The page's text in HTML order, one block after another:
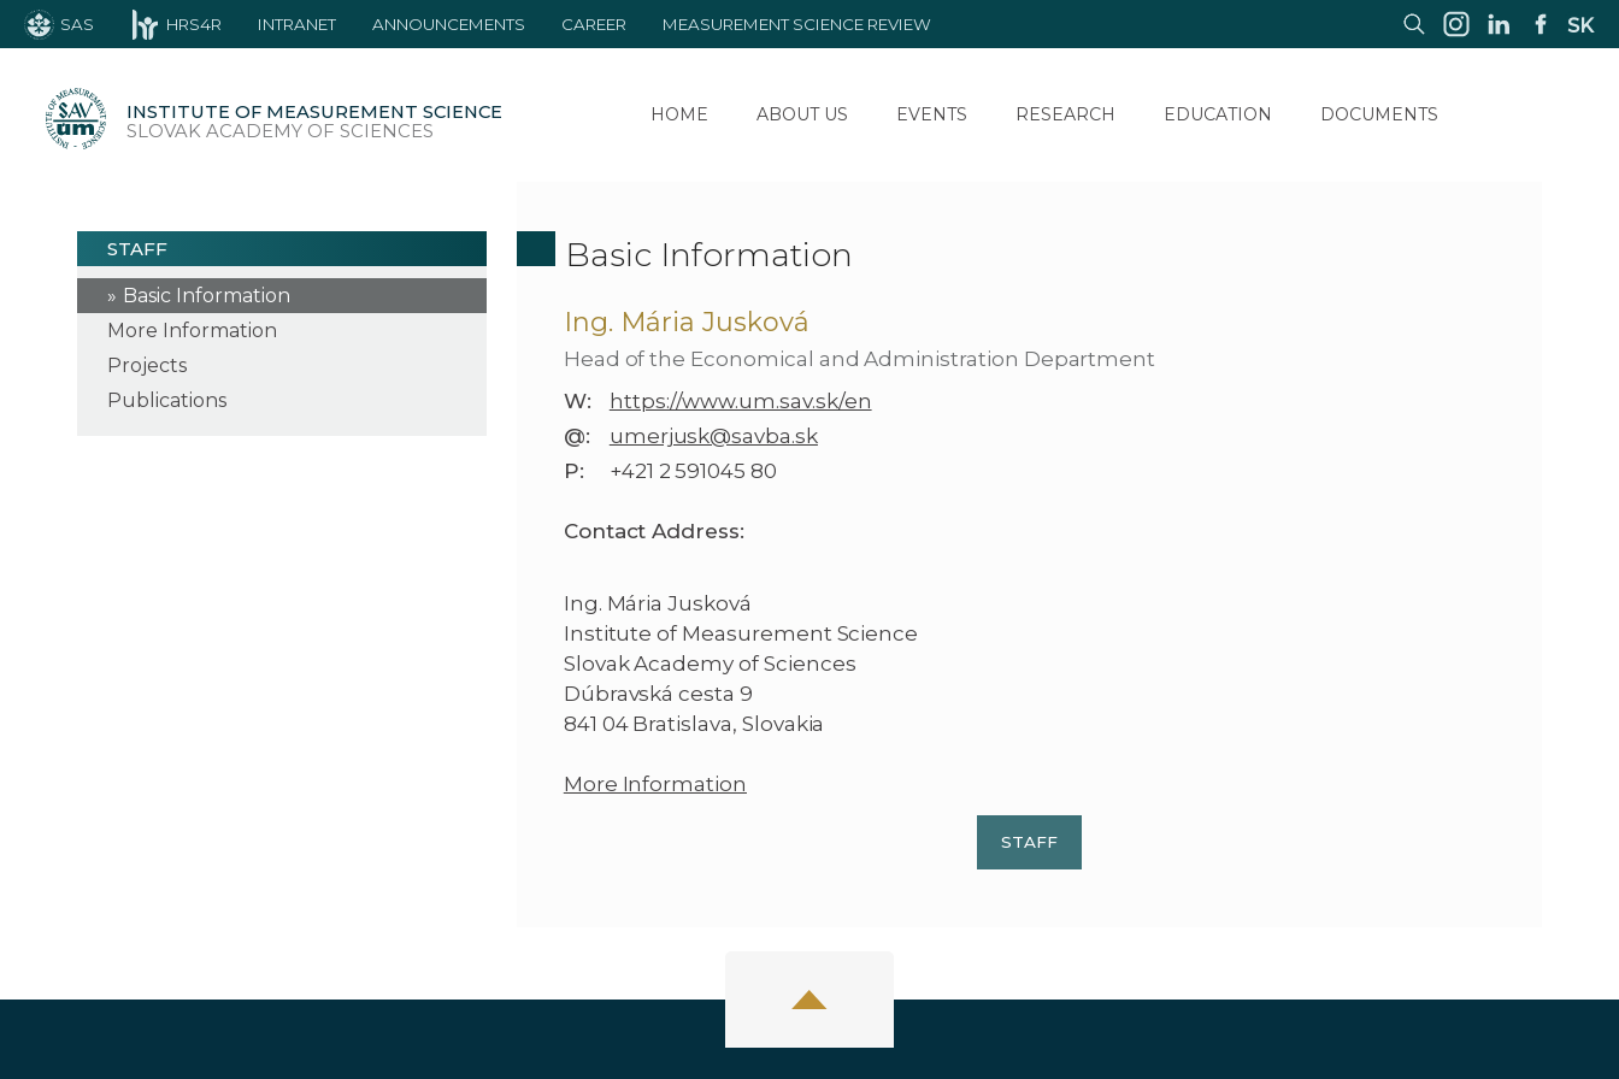
INSTITUTE OF MEASUREMENT SCIENCE
SLOVAK ACADEMY OF SCIENCES
HOME ABOUT US EVENTS RESEARCH EDUCATION DOCUMENTS
SAS HRS4R INTRANET ANNOUNCEMENTS CAREER MEASUREMENT SCIENCE REVIEW SK
STAFF
Basic Information
More Information
Projects
Publications
Basic Information
Ing. Mária Jusková
Head of the Economical and Administration Department
W:
https://www.um.sav.sk/en
@:
umerjusk@savba.sk
P:
+421 2 591045 80
Contact Address:
Ing. Mária Jusková
Institute of Measurement Science
Slovak Academy of Sciences
Dúbravská cesta 9
841 04 Bratislava, Slovakia
More Information
STAFF